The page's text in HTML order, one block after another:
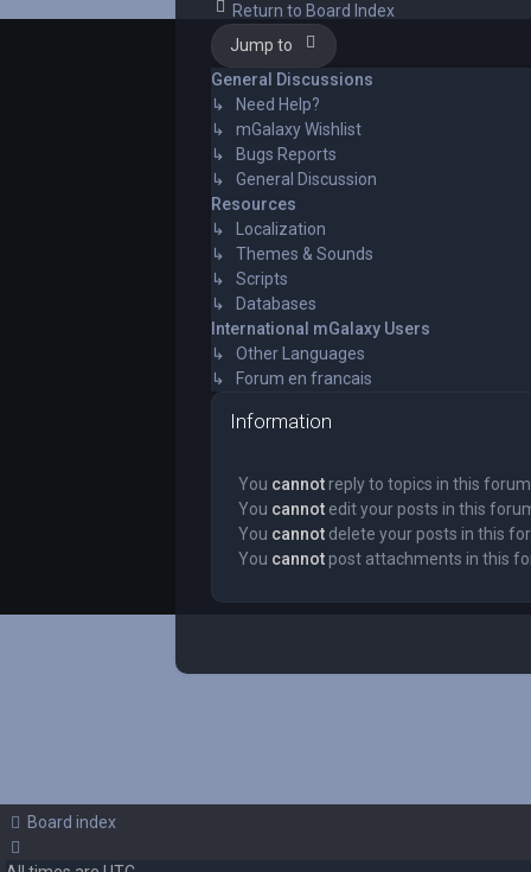
Return to Board Index
Jump to
General Discussions
↳ Need Help?
↳ mGalaxy Wishlist
↳ Bugs Reports
↳ General Discussion
Resources
↳ Localization
↳ Themes & Sounds
↳ Scripts
↳ Databases
International mGalaxy Users
↳ Other Languages
↳ Forum en francais
Information
You cannotreply to topics in this forum
You cannotedit your posts in this
You cannotdelete your posts in this
You cannotpost attachments in this
Board index